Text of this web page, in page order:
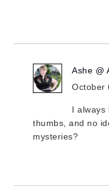
Ashe @
October
I always
thumbs, and no
mysteries?